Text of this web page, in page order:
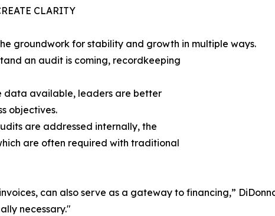
CLARITY
groundwork for stability and growth in multiple ways.
an audit is coming, recordkeeping
data available, leaders are better
objectives.
are addressed internally, the
are often required with traditional
can also serve as a gateway to financing,”
necessary."